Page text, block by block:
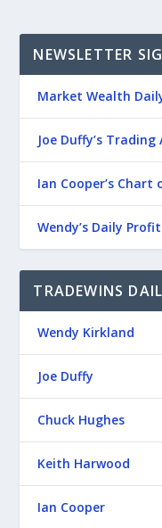
NEWSLETTER
Market Wealth
Joe Duffy’s
Ian Cooper’s Chart
Wendy’s Daily
TRADEWINS
Wendy Kirkland
Joe Duffy
Chuck Hughes
Keith Harwood
Ian Cooper